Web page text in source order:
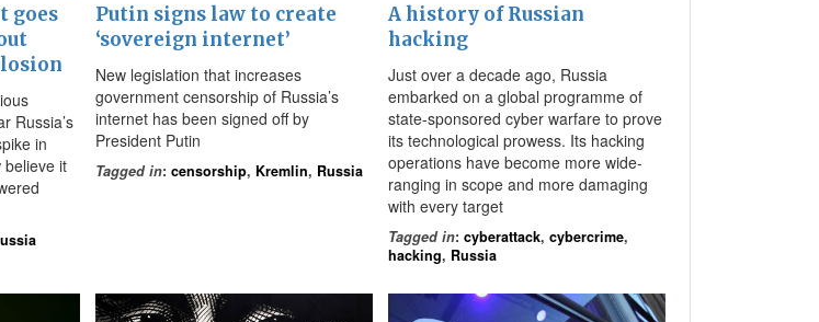
goes
Russia’s
in
believe it
Putin signs law to create
‘sovereign internet’
New legislation that increases
government censorship of Russia’s
internet has been signed off by
President Putin
Tagged in: censorship, Kremlin, Russia
A history of Russian
hacking
Just over a decade ago, Russia
embarked on a global programme of
state-sponsored cyber warfare to prove
its technological prowess. Its hacking
operations have become more wide-
ranging in scope and more damaging
with every target
Tagged in: cyberattack, cybercrime,
hacking, Russia